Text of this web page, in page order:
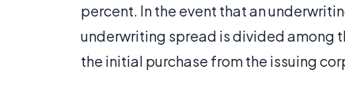
percent. In the event that an
underwriting spread is divided among
the initial purchase from the issuing